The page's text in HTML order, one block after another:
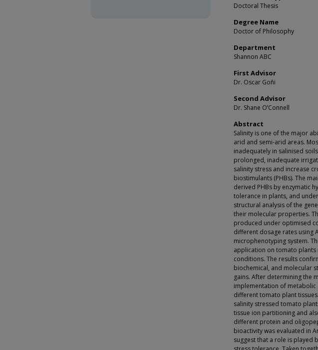
Doctoral Thesis
Degree Name
Doctor of Philosophy
Department
Shannon ABC
First Advisor
Dr. Oscar Goñi
Second Advisor
Dr. Shane O’Connell
Abstract
Salinity is one of the major
arid and semi-arid areas.
inadequately in salinised
prolonged, inadequate
salinity stress and increase
biostimulants (PHBs). The
derived PHBs by enzymatic
tolerance in plants, and
structural analysis of the
their molecular properties.
produced under optimised
different dosage rates using
microphenotyping system.
application on tomato plants
conditions. The results
biochemical, and molecular
gains. After determining the
implementation of
different tomato plant
salinity stressed tomato
tissue ion partitioning and
different protein and
bioactivity was evaluated in
suggest that a role is played